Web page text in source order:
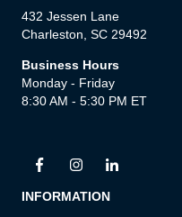
432 Jessen Lane
Charleston, SC 29492
Business Hours
Monday - Friday
8:30 AM - 5:30 PM ET
INFORMATION